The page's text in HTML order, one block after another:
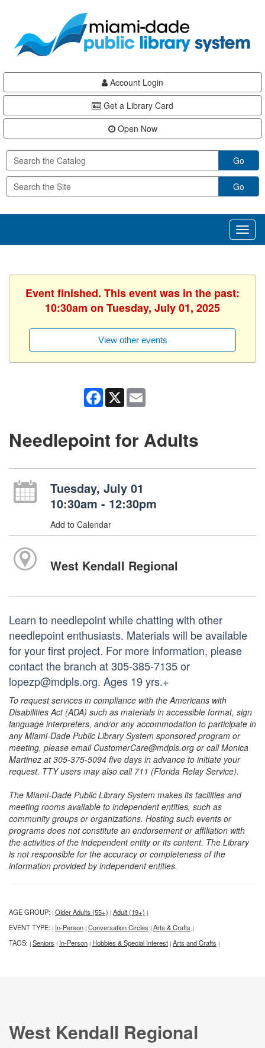
content
Account Login
Get a Library Card
Open Now
Go
Go
Event finished. This event was in the past:
10:30am on Tuesday, July 01, 2025
View other events
Facebook
X
Needlepoint for Adults
Tuesday, July 01
10:30am - 12:30pm
Add to Calendar
West Kendall Regional
Learn to needlepoint while chatting with other
needlepoint enthusiasts. Materials will be available
for your first project. For more information, please
contact the branch at 305-385-7135 or
lopezp@mdpls.org. Ages 19 yrs.+
To request services in compliance with the Americans with
Disabilities Act (ADA) such as materials in accessible format, sign
language interpreters, and/or any accommodation to participate in
any Miami-Dade Public Library System sponsored program or
meeting, please email CustomerCare@mdpls.org or call Monica
Martinez at 305-375-5094 five days in advance to initiate your
request. TTY users may also call 711 (Florida Relay Service).
The Miami-Dade Public Library System makes its facilities and
meeting rooms available to independent entities, such as
community groups or organizations. Hosting such events or
programs does not constitute an endorsement or affiliation with
the activities of the independent entity or its content. The Library
is not responsible for the accuracy or completeness of the
information provided by independent entities.
AGE GROUP: | Older Adults (55+) | Adult (19+) |
EVENT TYPE: | In-Person | Conversation Circles | Arts & Crafts |
TAGS: | Seniors | In-Person | Hobbies & Special Interest | Arts and Crafts |
West Kendall Regional